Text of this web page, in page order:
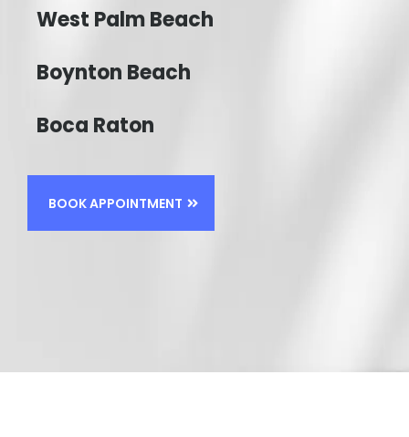
West Palm Beach
Boynton Beach
Boca Raton
BOOK APPOINTMENT